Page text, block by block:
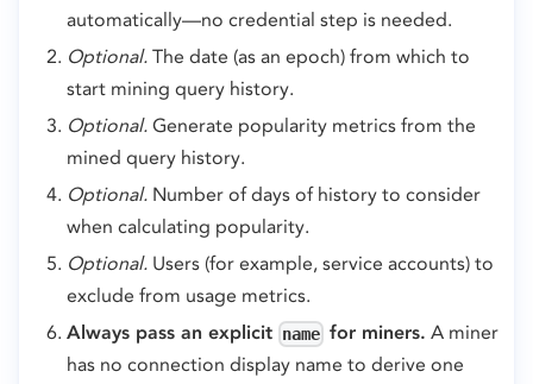
automatically—no credential step is needed.
Optional. The date (as an epoch) from which to
start mining query history.
Optional. Generate popularity metrics from the
mined query history.
Optional. Number of days of history to consider
when calculating popularity.
Optional. Users (for example, service accounts) to
exclude from usage metrics.
Always pass an explicit name for miners. A miner
has no connection display name to derive one